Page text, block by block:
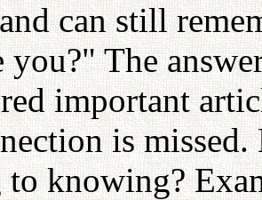
can still
you?" The
important
is
knowing?